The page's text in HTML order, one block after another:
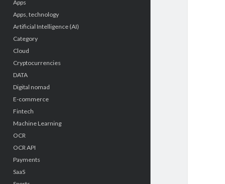
Apps
Apps, technology
Artificial Intelligence (AI)
Category
Cloud
Cryptocurrencies
DATA
Digital nomad
E-commerce
Fintech
Machine Learning
OCR
OCR API
Payments
SaaS